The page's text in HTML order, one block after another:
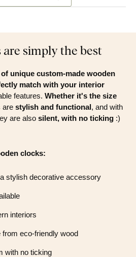
simply the best
unique custom-made wooden
match with your interior
features. Whether it's the size
are stylish and functional, and with
are also silent, with no ticking :)
clocks:
stylish decorative accessory
interiors
eco-friendly wood
with no ticking